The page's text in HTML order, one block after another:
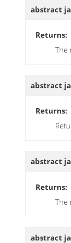
abstract
Returns:
The
abstract
Returns:
abstract
Returns:
The
abstract